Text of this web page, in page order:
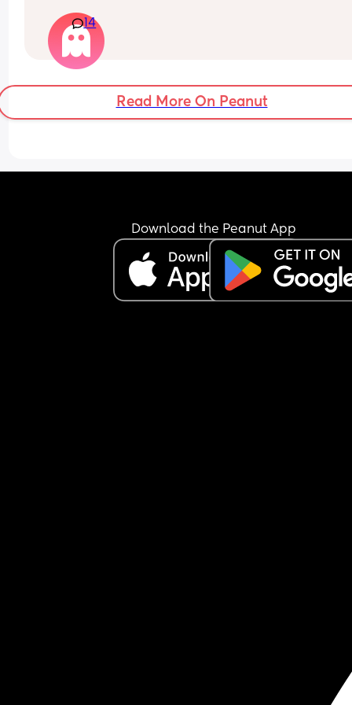
started? Mine goes absolutely beside herself
moment she’s placed in her cot. I leave the
maybe 2 minutes I can’t handle anymore than
and then I give up because she doesn’t stop
until I pick her up. Her face so wet covered in
any advice please x
She’s ten months and this is maybe the 4th time
14
Read More On Peanut
Download the Peanut App